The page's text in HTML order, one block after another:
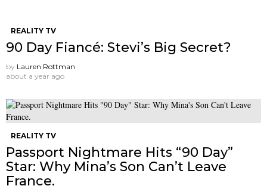
REALITY TV
90 Day Fiancé: Stevi’s Big Secret?
by Lauren Rottman
about a year ago
REALITY TV
Passport Nightmare Hits “90 Day”
Star: Why Mina’s Son Can’t Leave
France.